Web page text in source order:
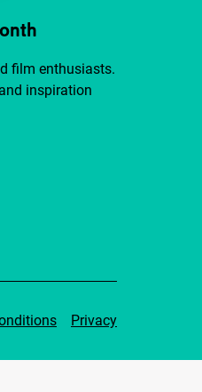
film enthusiasts.
inspiration
Privacy